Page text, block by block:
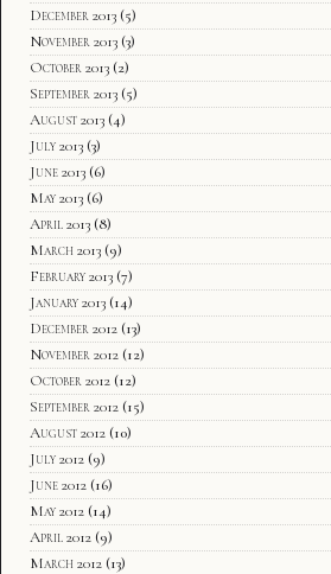
December 2013 (5)
November 2013 (3)
October 2013 (2)
September 2013 (5)
August 2013 (4)
July 2013 (3)
June 2013 (6)
May 2013 (6)
April 2013 (8)
March 2013 (9)
February 2013 (7)
January 2013 (14)
December 2012 (13)
November 2012 (12)
October 2012 (12)
September 2012 (15)
August 2012 (10)
July 2012 (9)
June 2012 (16)
May 2012 (14)
April 2012 (9)
March 2012 (13)